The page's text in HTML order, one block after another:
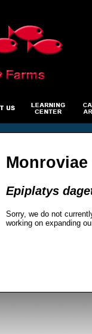
Epiplatys
Sorry, we do not
working on expanding